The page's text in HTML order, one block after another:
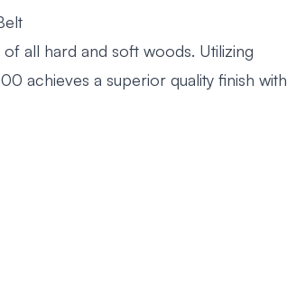
all hard and soft woods. Utilizing
achieves a superior quality finish with